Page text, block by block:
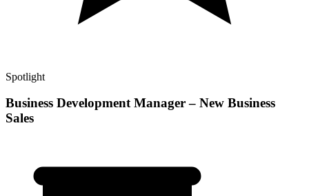
Spotlight
Business Development Manager – New Business
Sales